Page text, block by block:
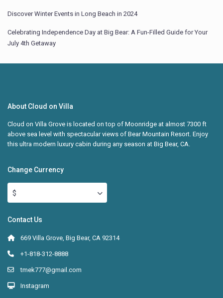
Discover Winter Events in Long Beach in 2024
Celebrating Independence Day at Big Bear: A Fun-Filled Guide for Your
July 4th Getaway
About Cloud on Villa
Cloud on Villa Grove is located on top of Moonridge at almost 7300 ft
above sea level with spectacular views of Bear Mountain Resort. Enjoy
this ultra modern luxury cabin during any season at Big Bear, CA.
Change Currency
$
Contact Us
669 Villa Grove, Big Bear, CA 92314
+1-818-312-8888
tmek777@gmail.com
Instagram